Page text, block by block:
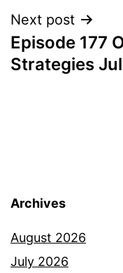
Next post
Episode 177
Strategies
Archives
August 2026
July 2026